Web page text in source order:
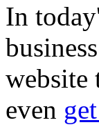
In
website
even